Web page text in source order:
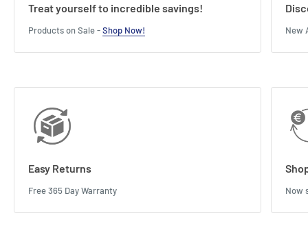
Treat yourself to incredible savings!
Products on Sale -Shop Now! New
Easy Returns
Free 365 Day Warranty Now